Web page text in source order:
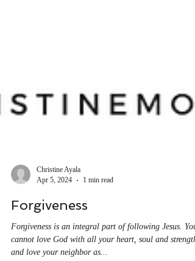
Apr 5, 2024
Forgiveness
Forgiveness is an integral part of following Jesus. You
cannot love God with all your heart, soul and strength